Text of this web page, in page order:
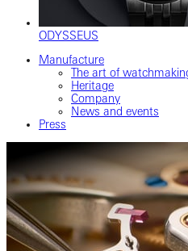
ODYSSEUS
Manufacture
The art of
Heritage
Company
News and events
Press